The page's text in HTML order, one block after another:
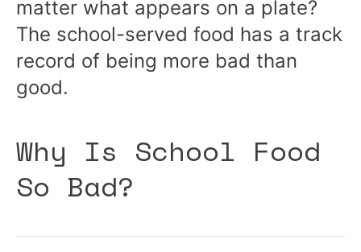
matter what appears on a plate?
The school-served food has a track
record of being more bad than
good.
Why Is School Food
So Bad?